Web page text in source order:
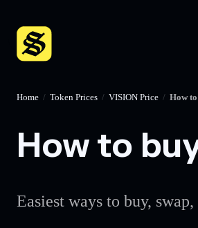
Home / Token Prices / VISION Price / How
How to
Easiest ways to buy,